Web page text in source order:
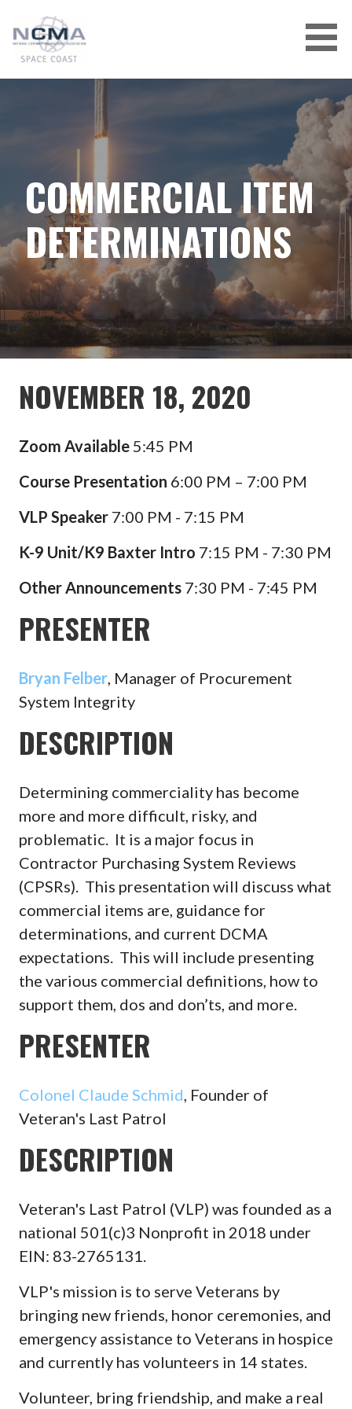
content
COMMERCIAL ITEM
DETERMINATIONS
NOVEMBER 18, 2020
Zoom Available5:45 PM
Course Presentation 6:00 PM – 7:00 PM
VLP Speaker 7:00 PM - 7:15 PM
K-9 Unit/K9 Baxter Intro 7:15 PM - 7:30 PM
OtherAnnouncements 7:30 PM - 7:45 PM
PRESENTER
Bryan Felber, Manager of Procurement
System Integrity
DESCRIPTION
Determining commerciality has become
more and more difficult, risky, and
problematic. It is a major focus in
Contractor Purchasing System Reviews
(CPSRs). This presentation will discuss what
commercial items are, guidance for
determinations, and current DCMA
expectations. This will include presenting
the various commercial definitions, how to
support them, dos and don’ts, and more.
PRESENTER
Colonel Claude Schmid, Founder of
Veteran's Last Patrol
DESCRIPTION
Veteran's Last Patrol (VLP) was founded as a
national 501(c)3 Nonprofit in 2018 under
EIN: 83-2765131.
VLP's mission is to serve Veterans by
bringing new friends, honor ceremonies, and
emergency assistance to Veterans in hospice
and currently has volunteers in 14 states.
Volunteer, bring friendship, and make a real